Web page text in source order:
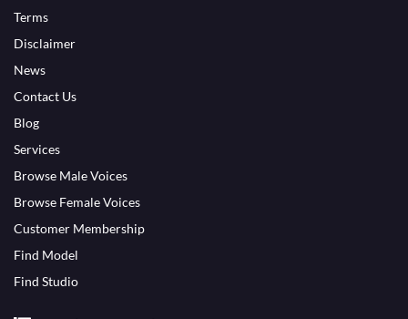
Terms
Disclaimer
News
Contact Us
Blog
Services
Browse Male Voices
Browse Female Voices
Customer Membership
Find Model
Find Studio